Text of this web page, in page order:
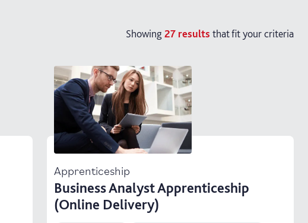
Showing 27 results that fit your criteria
Apprenticeship
Business Analyst Apprenticeship
(Online Delivery)